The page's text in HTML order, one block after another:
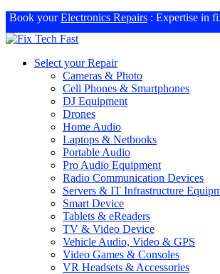
Book yourElectronics Repairs : Expertise in
Select your Repair
Cameras & Photo
Cell Phones & Smartphones
DJ Equipment
Drones
Home Audio
Laptops & Netbooks
Portable Audio
Pro Audio Equipment
Radio Communication Devices
Servers & IT Infrastructure
Smart Device
Tablets & eReaders
TV & Video Device
Vehicle Audio, Video & GPS
Video Games & Consoles
VR Headsets & Accessories